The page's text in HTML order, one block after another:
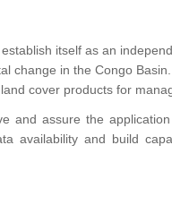
itself as an
change in the Congo
cover products for
and assure the
availability and build